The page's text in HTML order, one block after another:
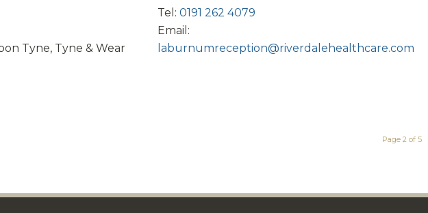
Tyne, Tyne & Wear
Tel:0191 262 4079
Email:
laburnumreception@riverdalehealthcare.com
Page 2 of 5